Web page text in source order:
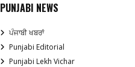
PUNJABI NEWS
ਪੰਜਾਬੀ ਖਬਰਾਂ
Punjabi Editorial
Punjabi Lekh Vichar